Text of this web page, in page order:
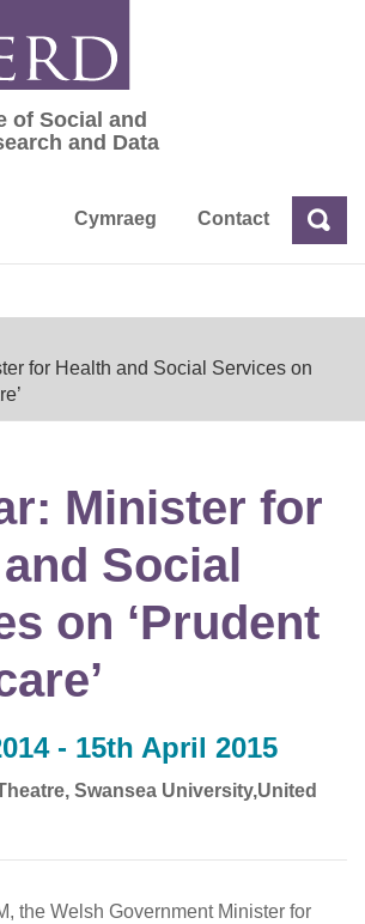
of Social and Economic
of Social and
and Data
Cymraeg Contact Search
for Health and Social Services on
Minister for
Social
on ‘Prudent
- 15th April 2015
Swansea University,United
the Welsh Government Minister for